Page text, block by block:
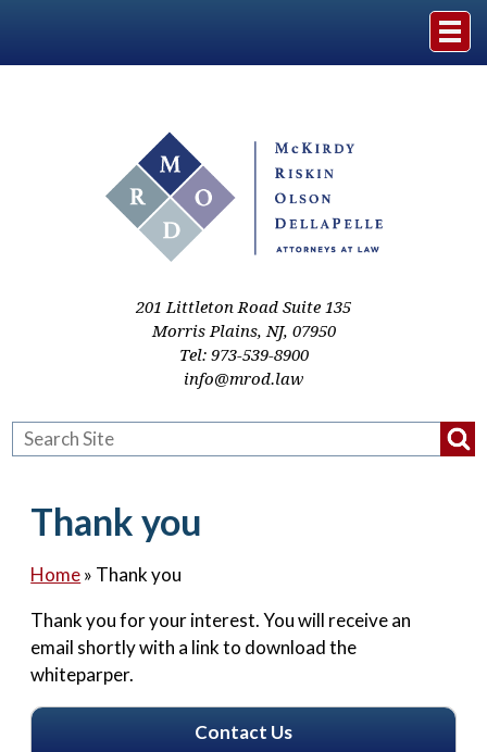
Practice Areas
Resources
201 Littleton Road Suite 135
Morris Plains,NJ, 07950
Tel: 973-539-8900
info@mrod.law
Thank you
Home» Thank you
Thank you for your interest. You will receive an
email shortly with a link to download the
whiteparper.
Contact Us